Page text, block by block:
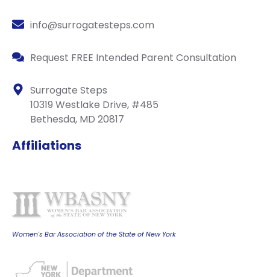
info@surrogatesteps.com
Request FREE Intended Parent Consultation
Surrogate Steps
10319 Westlake Drive, #485
Bethesda, MD 20817
Affiliations
Women's Bar Association of the State of New York